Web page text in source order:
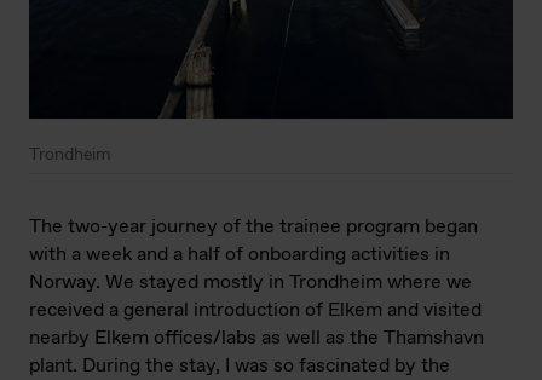
Trondheim
The two-year journey of the trainee program began
with a week and a half of onboarding activities in
Norway. We stayed mostly in Trondheim where we
received a general introduction of Elkem and visited
nearby Elkem offices/labs as well as the Thamshavn
plant. During the stay, I was so fascinated by the